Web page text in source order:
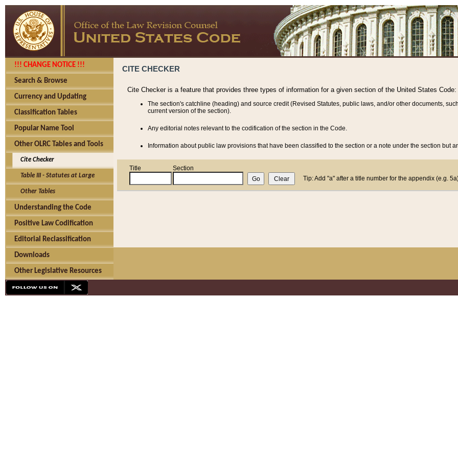
!!! CHANGE NOTICE !!!
Search & Browse
Currency and Updating
Classification Tables
Popular Name Tool
Other OLRC Tables and Tools
Cite Checker
Table III - Statutes at Large
Other Tables
Understanding the Code
Positive Law Codification
Editorial Reclassification
Downloads
Other Legislative Resources
CITE CHECKER
Cite Checker is a feature that provides three types of information for a given section of the United States Code:
The section's catchline (heading) and source credit (Revised Statutes, public laws, and/or other documents,
current version of the section).
Any editorial notes relevant to the codification of the section in the Code.
Information about public law provisions that have been classified to the section or a note under the section but
Title
Section
Tip: Add "a" after a title number for the appendix (e.g.